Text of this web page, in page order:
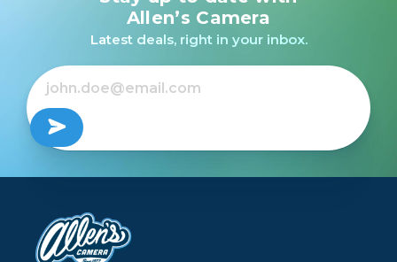
Ultra Macro APO Lens
for Sony E /USED
$369.99
Ultra Macro APO for
Sony FE /USED
Out of Stock
APO Macro EX DG OS
For Nikon /USED
Out of Stock
Allen’s Camera
Latest deals, right in your inbox.